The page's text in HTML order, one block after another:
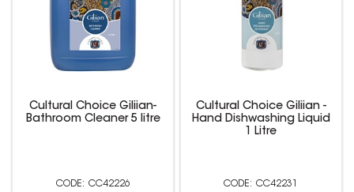
Cultural Choice Giliian-
Bathroom Cleaner 5 litre
CC42226
Cultural Choice Giliian -
Hand Dishwashing Liquid
1 Litre
CC42231